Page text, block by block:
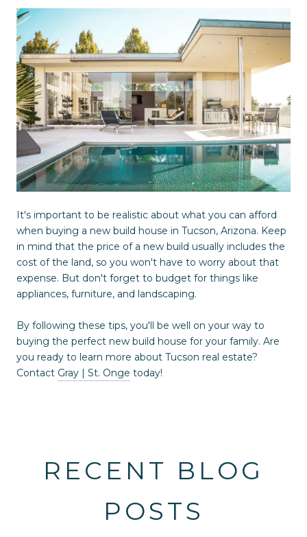
It's important to be realistic about what you can afford
when buying a new build house in Tucson, Arizona. Keep
in mind that the price of a new build usually includes the
cost of the land, so you won't have to worry about that
expense. But don't forget to budget for things like
appliances, furniture, and landscaping.
By following these tips, you'll be well on your way to
buying the perfect new build house for your family. Are
you ready to learn more about Tucson real estate?
Contact Gray | St. Onge today!
RECENT BLOG
POSTS